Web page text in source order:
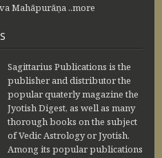
Mahāpurāṇa ..more
Sagittarius Publications is the
publisher and distributor the
popular quaterly magazine the
Jyotish Digest, as well as many
thorough books on the subject
of Vedic Astrology or Jyotish.
Among its popular publications